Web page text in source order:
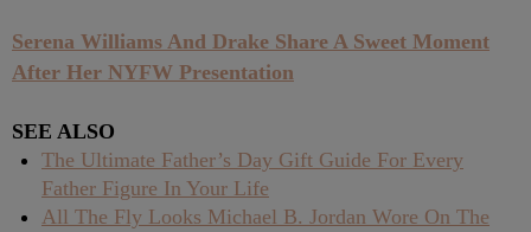
Serena Williams And Drake Share A Sweet Moment
After Her NYFW Presentation
SEE ALSO
The Ultimate Father’s Day Gift Guide For Every
Father Figure In Your Life
All The Fly Looks Michael B. Jordan Wore On The